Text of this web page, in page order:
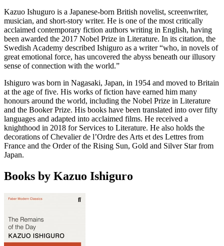
Kazuo Ishuguro is a Japanese-born British novelist, screenwriter,
musician, and short-story writer. He is one of the most critically
acclaimed contemporary fiction authors writing in English, having
been awarded the 2017 Nobel Prize in Literature. In its citation, the
Swedish Academy described Ishiguro as a writer “who, in novels of
great emotional force, has uncovered the abyss beneath our illusory
sense of connection with the world.”
Ishiguro was born in Nagasaki, Japan, in 1954 and moved to Britain
at the age of five. His works of fiction have earned him many
honours around the world, including the Nobel Prize in Literature
and the Booker Prize. His books have been translated into over fifty
languages and adapted into acclaimed films. He received a
knighthood in 2018 for Services to Literature. He also holds the
decorations of Chevalier de l’Ordre des Arts et des Lettres from
France and the Order of the Rising Sun, Gold and Silver Star from
Japan.
Books by Kazuo Ishiguro